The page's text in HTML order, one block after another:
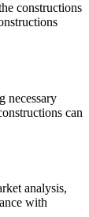
constructions
necessary
can
analysis,
with